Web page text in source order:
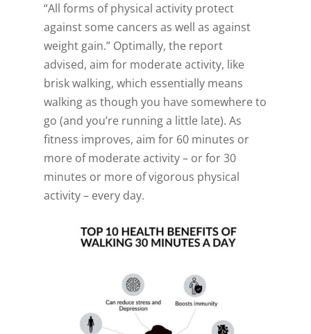
“All forms of physical activity protect
against some cancers as well as against
weight gain.” Optimally, the report
advised, aim for moderate activity, like
brisk walking, which essentially means
walking as though you have somewhere to
go (and you’re running a little late). As
fitness improves, aim for 60 minutes or
more of moderate activity – or for 30
minutes or more of vigorous physical
activity – every day.